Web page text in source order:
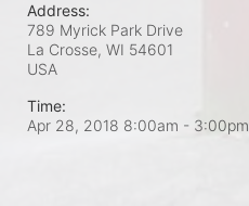
Address:
789 Myrick Park Drive
La Crosse, WI 54601
USA
Time:
Apr 28, 2018 8:00am - 3:00pm